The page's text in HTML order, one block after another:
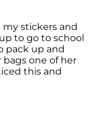
stickers and
to go to school
pack up and
one of her
this and